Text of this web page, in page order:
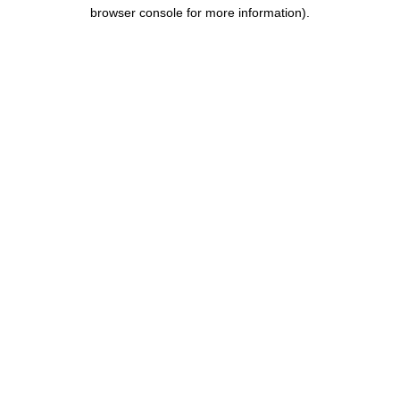
browser console for more information).